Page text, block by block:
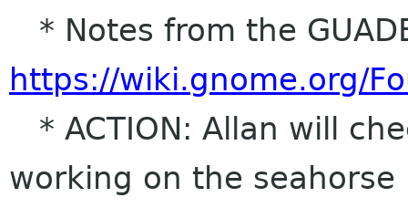
* Notes from the
https://wiki.gnome.org/
* ACTION: Allan will
working on the